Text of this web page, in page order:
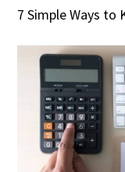
7 Simple Ways to